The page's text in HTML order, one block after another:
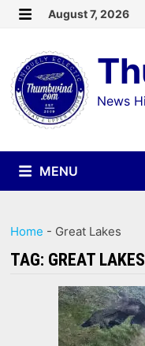
Skip
content
August 7, 2026
News
MENU
Home - Great Lakes
TAG: GREAT LAKES